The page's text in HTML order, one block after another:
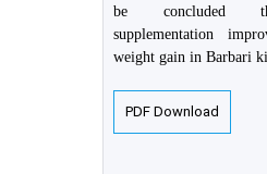
be concluded
supplementation
weight gain in Barbari
PDF Download